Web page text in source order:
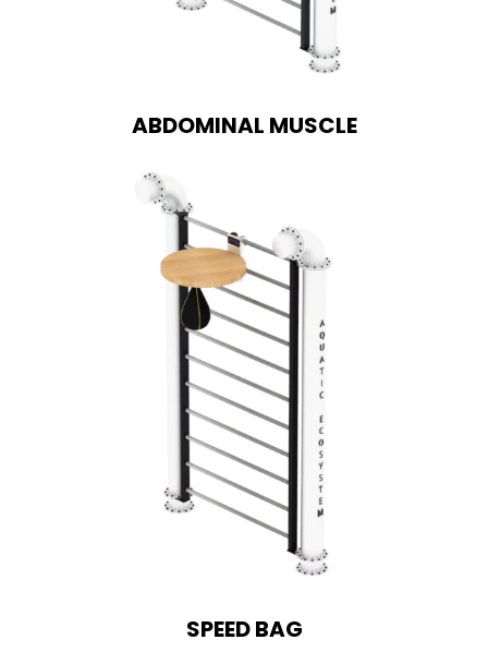
ABDOMINAL MUSCLE
SPEED BAG